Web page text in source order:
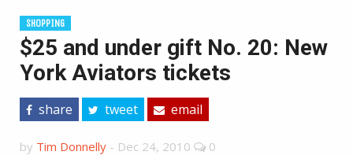
SHOPPING
$25 and under gift No. 20: New
York Aviators tickets
share tweet email
by Tim Donnelly - Dec 24, 2010 0